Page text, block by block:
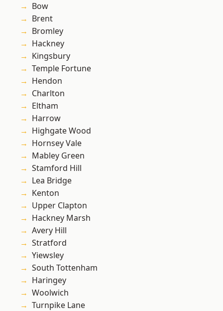
Bow
Brent
Bromley
Hackney
Kingsbury
Temple Fortune
Hendon
Charlton
Eltham
Harrow
Highgate Wood
Hornsey Vale
Mabley Green
Stamford Hill
Lea Bridge
Kenton
Upper Clapton
Hackney Marsh
Avery Hill
Stratford
Yiewsley
South Tottenham
Haringey
Woolwich
Turnpike Lane